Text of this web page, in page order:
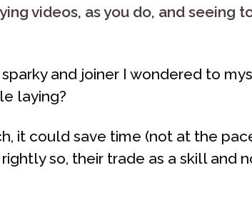
videos, as you do, and seeing
and joiner I wondered to
laying?
it could save time (not at the
so, their trade as a skill and